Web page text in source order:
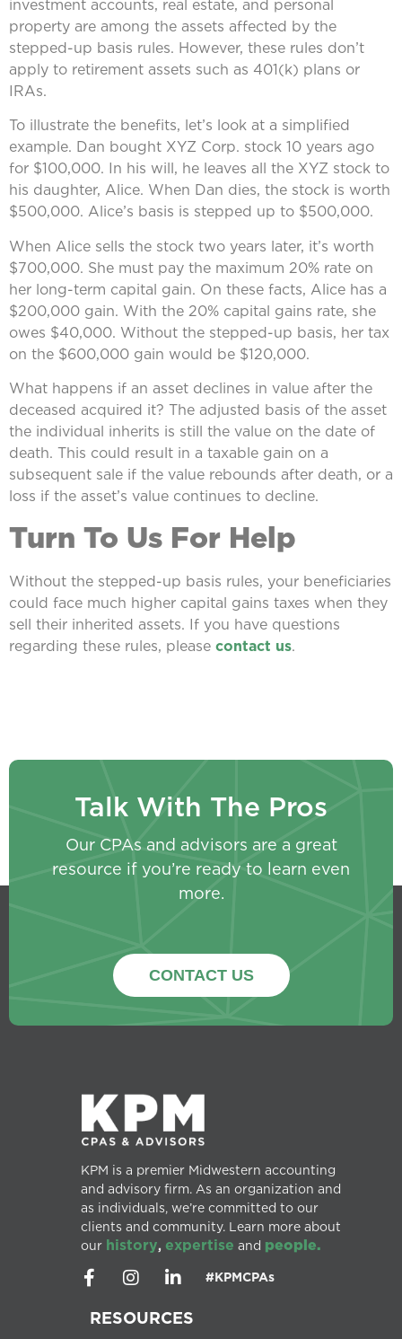
investment accounts, real estate, and personal
property are among the assets affected by the
stepped-up basis rules. However, these rules don’t
apply to retirement assets such as 401(k) plans or
IRAs.
To illustrate the benefits, let’s look at a simplified
example. Dan bought XYZ Corp. stock 10 years ago
for $100,000. In his will, he leaves all the XYZ stock to
his daughter, Alice. When Dan dies, the stock is worth
$500,000. Alice’s basis is stepped up to $500,000.
When Alice sells the stock two years later, it’s worth
$700,000. She must pay the maximum 20% rate on
her long-term capital gain. On these facts, Alice has a
$200,000 gain. With the 20% capital gains rate, she
owes $40,000. Without the stepped-up basis, her tax
on the $600,000 gain would be $120,000.
What happens if an asset declines in value after the
deceased acquired it? The adjusted basis of the asset
the individual inherits is still the value on the date of
death. This could result in a taxable gain on a
subsequent sale if the value rebounds after death, or a
loss if the asset’s value continues to decline.
Turn To Us For Help
Without the stepped-up basis rules, your beneficiaries
could face much higher capital gains taxes when they
sell their inherited assets. If you have questions
regarding these rules, please contact us.
Talk With The Pros
Our CPAs and advisors are a great
resource if you’re ready to learn even
more.
CONTACT US
KPM is a premier Midwestern accounting
and advisory firm. As an organization and
as individuals, we’re committed to our
clients and community. Learn more about
our history, expertise and people.
#KPMCPAs
RESOURCES